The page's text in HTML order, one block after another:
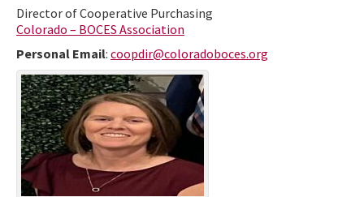
Director of Cooperative Purchasing
Colorado – BOCES Association
Personal Email: coopdir@coloradoboces.org